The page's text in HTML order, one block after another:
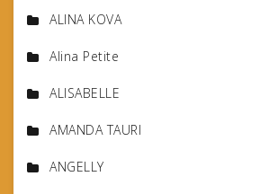
ALINA KOVA
Alina Petite
ALISABELLE
AMANDA TAURI
ANGELLY